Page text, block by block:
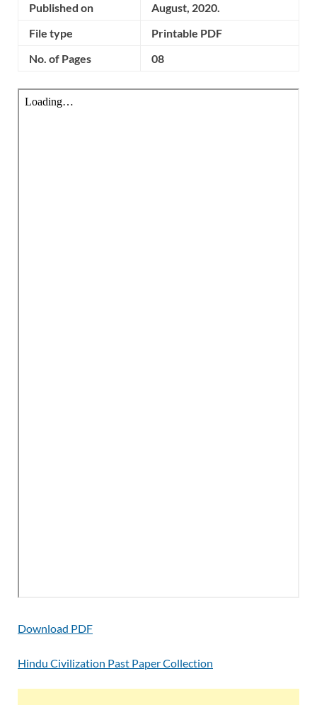
Published on
August, 2020.
File type
Printable PDF
No. of Pages
08
Download PDF
Hindu Civilization Past Paper Collection